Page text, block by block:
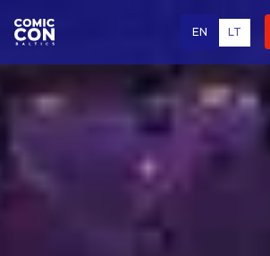
EN LT